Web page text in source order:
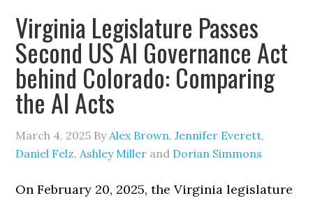
Virginia Legislature Passes
Second US AI Governance Act
behind Colorado: Comparing
the AI Acts
March 4, 2025 ByAlex Brown,Jennifer Everett,
Daniel Felz,Ashley Miller and Dorian Simmons
On February 20, 2025, the Virginia legislature